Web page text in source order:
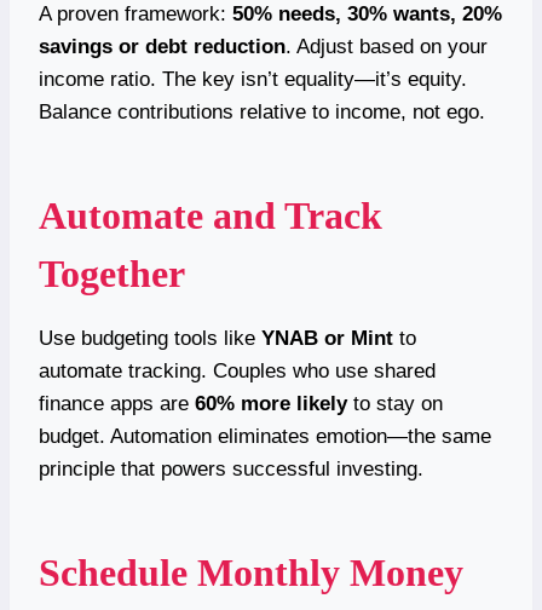
A proven framework: 50% needs, 30% wants, 20%
savings or debt reduction. Adjust based on your
income ratio. The key isn’t equality—it’s equity.
Balance contributions relative to income, not ego.
Automate and Track
Together
Use budgeting tools like YNAB or Mint to
automate tracking. Couples who use shared
finance apps are 60% more likelyto stay on
budget. Automation eliminates emotion—the same
principle that powers successful investing.
Schedule Monthly Money